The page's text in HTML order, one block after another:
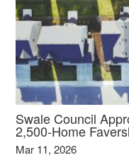
Swale Council
2,500‑Home
Mar 11, 2026